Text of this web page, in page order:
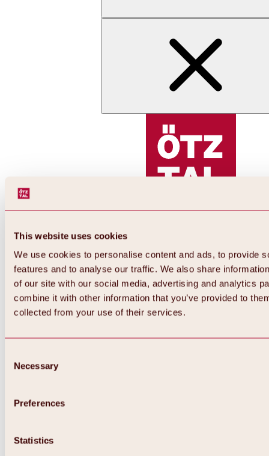
This website uses cookies
We use cookies to personalise content and ads, to provide
features and to analyse our traffic. We also share
of our site with our social media, advertising and analytics
combine it with other information that you’ve provided to
collected from your use of their services.
Selection
Necessary
Preferences
Statistics
Back
All about Hochoetz ski area
Overview